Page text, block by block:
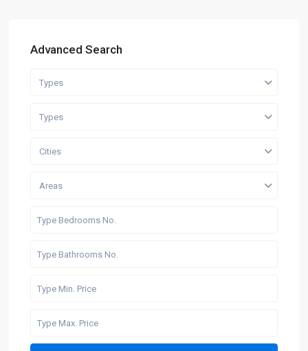
Advanced Search
Types
Types
Cities
Areas